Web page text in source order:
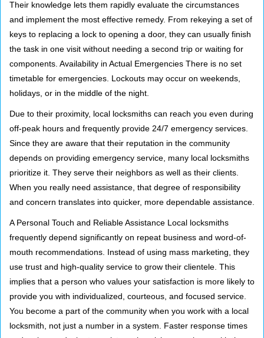
Their knowledge lets them rapidly evaluate the circumstances
and implement the most effective remedy. From rekeying a set of
keys to replacing a lock to opening a door, they can usually finish
the task in one visit without needing a second trip or waiting for
components. Availability in Actual Emergencies There is no set
timetable for emergencies. Lockouts may occur on weekends,
holidays, or in the middle of the night.
Due to their proximity, local locksmiths can reach you even during
off-peak hours and frequently provide 24/7 emergency services.
Since they are aware that their reputation in the community
depends on providing emergency service, many local locksmiths
prioritize it. They serve their neighbors as well as their clients.
When you really need assistance, that degree of responsibility
and concern translates into quicker, more dependable assistance.
A Personal Touch and Reliable Assistance Local locksmiths
frequently depend significantly on repeat business and word-of-
mouth recommendations. Instead of using mass marketing, they
use trust and high-quality service to grow their clientele. This
implies that a person who values your satisfaction is more likely to
provide you with individualized, courteous, and focused service.
You become a part of the community when you work with a local
locksmith, not just a number in a system. Faster response times